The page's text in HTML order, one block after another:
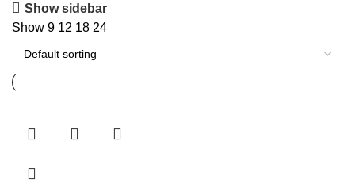
Show sidebar
Show 9 12 18 24